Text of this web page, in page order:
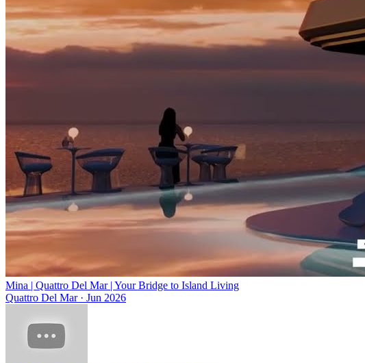
Mina | Quattro Del Mar | Your Bridge to Island Living
Quattro Del Mar· Jun 2026